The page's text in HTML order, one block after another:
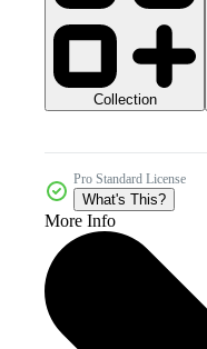
Collection
Pro Standard License
What's This?
More Info